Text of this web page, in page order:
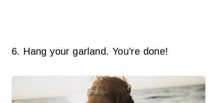
6. Hang your garland. You’re done!